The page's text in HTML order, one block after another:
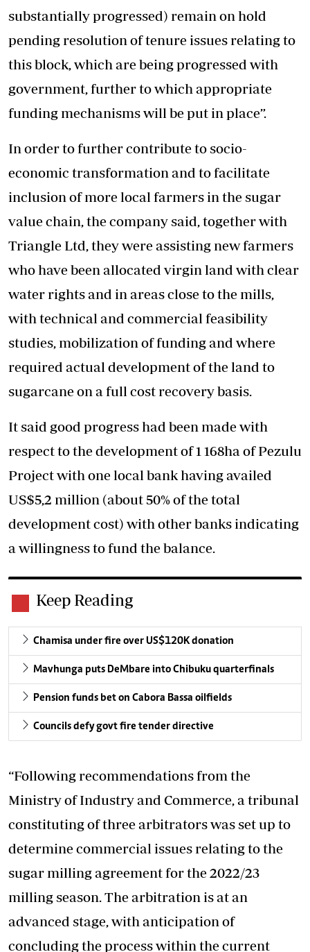
substantially progressed) remain on hold
pending resolution of tenure issues relating to
this block, which are being progressed with
government, further to which appropriate
funding mechanisms will be put in place”.
In order to further contribute to socio-
economic transformation and to facilitate
inclusion of more local farmers in the sugar
value chain, the company said, together with
Triangle Ltd, they were assisting new farmers
who have been allocated virgin land with clear
water rights and in areas close to the mills,
with technical and commercial feasibility
studies, mobilization of funding and where
required actual development of the land to
sugarcane on a full cost recovery basis.
It said good progress had been made with
respect to the development of 1 168ha of Pezulu
Project with one local bank having availed
US$5,2 million (about 50% of the total
development cost) with other banks indicating
a willingness to fund the balance.
Keep Reading
Chamisa under fire over US$120K donation
Mavhunga puts DeMbare into Chibuku quarterfinals
Pension funds bet on Cabora Bassa oilfields
Councils defy govt fire tender directive
“Following recommendations from the
Ministry of Industry and Commerce, a tribunal
constituting of three arbitrators was set up to
determine commercial issues relating to the
sugar milling agreement for the 2022/23
milling season. The arbitration is at an
advanced stage, with anticipation of
concluding the process within the current